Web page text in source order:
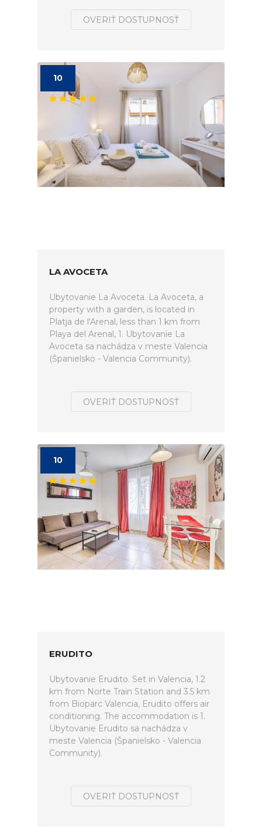
OVERIŤ DOSTUPNOSŤ
10
LA AVOCETA
Ubytovanie La Avoceta. La Avoceta, a
property with a garden, is located in
Platja de l'Arenal, less than 1 km from
Playa del Arenal, 1. Ubytovanie La
Avoceta sa nachádza v meste Valencia
(Španielsko - Valencia Community).
OVERIŤ DOSTUPNOSŤ
10
ERUDITO
Ubytovanie Erudito. Set in Valencia, 1.2
km from Norte Train Station and 3.5 km
from Bioparc Valencia, Erudito offers air
conditioning. The accommodation is 1.
Ubytovanie Erudito sa nachádza v
meste Valencia (Španielsko - Valencia
Community).
OVERIŤ DOSTUPNOSŤ